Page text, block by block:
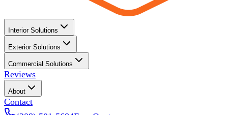
Interior Solutions
Exterior Solutions
Commercial Solutions
Reviews
About
Contact